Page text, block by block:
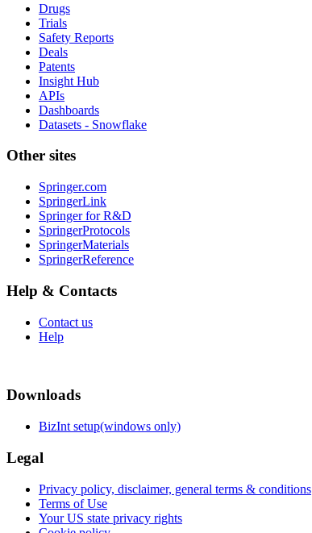
Drugs
Trials
Safety Reports
Deals
Patents
Insight Hub
APIs
Dashboards
Datasets - Snowflake
Other sites
Springer.com
SpringerLink
Springer for R&D
SpringerProtocols
SpringerMaterials
SpringerReference
Help & Contacts
Contact us
Help
Downloads
BizInt setup(windows only)
Legal
Privacy policy, disclaimer, general terms & conditions
Terms of Use
Your US state privacy rights